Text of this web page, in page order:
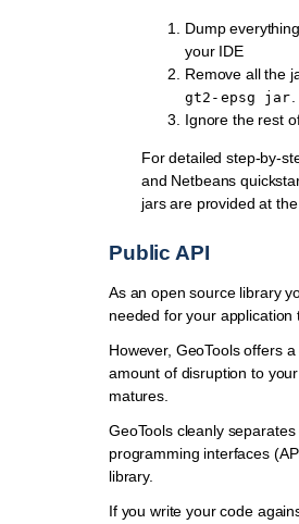
Dump
your IDE
Remove all the
gt2-epsg jar
Ignore the rest
For detailed step-by-
and Netbeans
jars are provided at
Public API
As an open source library
needed for your application
However, GeoTools offers
amount of disruption to
matures.
GeoTools cleanly
programming interfaces
library.
If you write your code